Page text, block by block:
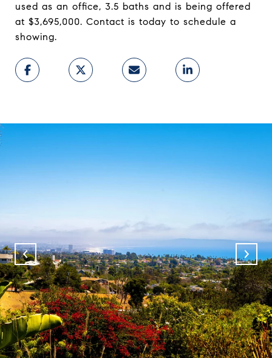
used as an office, 3.5 baths and is being offered
at $3,695,000. Contact is today to schedule a
showing.